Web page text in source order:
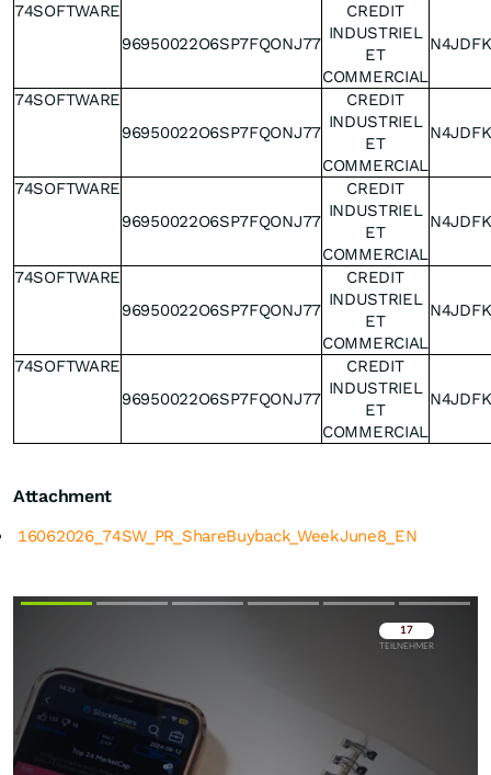
74SOFTWARE
96950022O6SP7FQONJ77
CREDIT
INDUSTRIEL
ET
COMMERCIAL
74SOFTWARE
96950022O6SP7FQONJ77
CREDIT
INDUSTRIEL
ET
COMMERCIAL
74SOFTWARE
96950022O6SP7FQONJ77
CREDIT
INDUSTRIEL
ET
COMMERCIAL
74SOFTWARE
96950022O6SP7FQONJ77
CREDIT
INDUSTRIEL
ET
COMMERCIAL
74SOFTWARE
96950022O6SP7FQONJ77
CREDIT
INDUSTRIEL
ET
COMMERCIAL
Attachment
16062026_74SW_PR_ShareBuyback_WeekJune8_EN